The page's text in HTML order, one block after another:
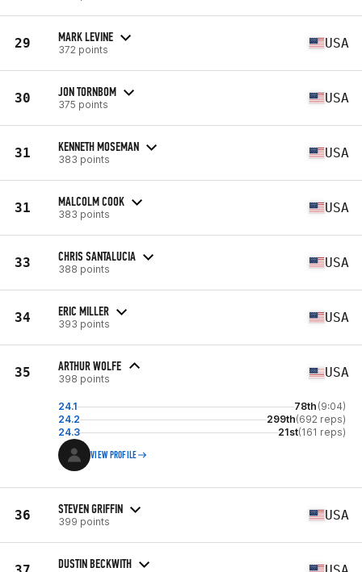
29 MARK LEVINE
372 points USA
30 JON TORNBOM
375 points USA
31 KENNETH MOSEMAN
383 points USA
31 MALCOLM COOK
383 points USA
33 CHRIS SANTALUCIA
388 points USA
34 ERIC MILLER
393 points USA
35 ARTHUR WOLFE
398 points USA
24.1 78th (9:04)
24.2
299th(692 reps)
24.3
21st(161 reps)
VIEW PROFILE
36 STEVEN GRIFFIN
399 points USA
DUSTIN BECKWITH